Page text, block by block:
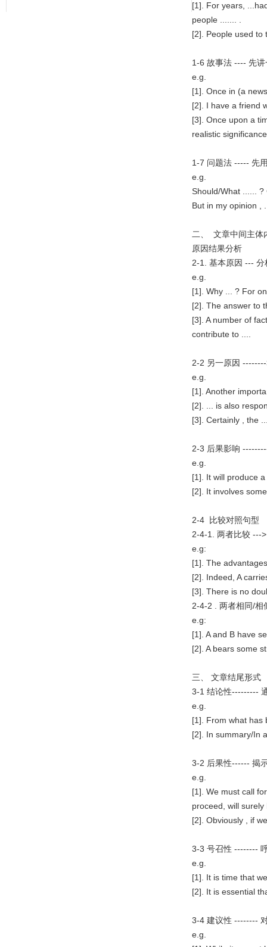
[1]. For years,
people ....... .
[2]. People used to
1-6 故事法 ---- 先
e.g.
[1]. Once in (a
[2]. I have a friend
[3]. Once upon a
realistic
1-7 问题法 ----- 先
e.g.
Should/What ......
But in my opinion ,
二、 文章中间主体
原因结果分析
2-1. 基本原因 ---
e.g.
[1]. Why ... ? For
[2]. The answer to
[3]. A number of
contribute to ....
2-2 另一原因
e.g.
[1]. Another
[2]. ... is also
[3]. Certainly , the
2-3 后果影响
e.g.
[1]. It will produce
[2]. It involves
2-4 比较对照句型
2-4-1. 两者比较 ---
e.g:
[1]. The
[2]. Indeed, A
[3]. There is no
2-4-2 . 两者相同/相
e.g:
[1]. A and B have
[2]. A bears some
三、 文章结尾形式
3-1 结论性---------
e.g.
[1]. From what has
[2]. In summary/In
3-2 后果性------ 揭
e.g.
[1]. We must call
proceed, will
[2]. Obviously , if
3-3 号召性 --------
e.g.
[1]. It is time that
[2]. It is essential
3-4 建议性 --------
e.g.